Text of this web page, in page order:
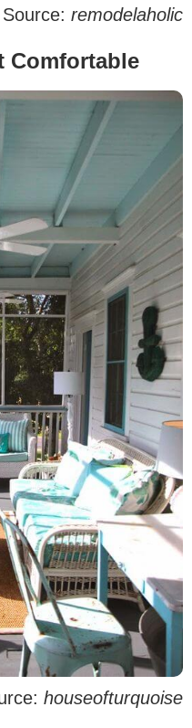
Source: remodelaholic
Comfortable
houseofturquoise